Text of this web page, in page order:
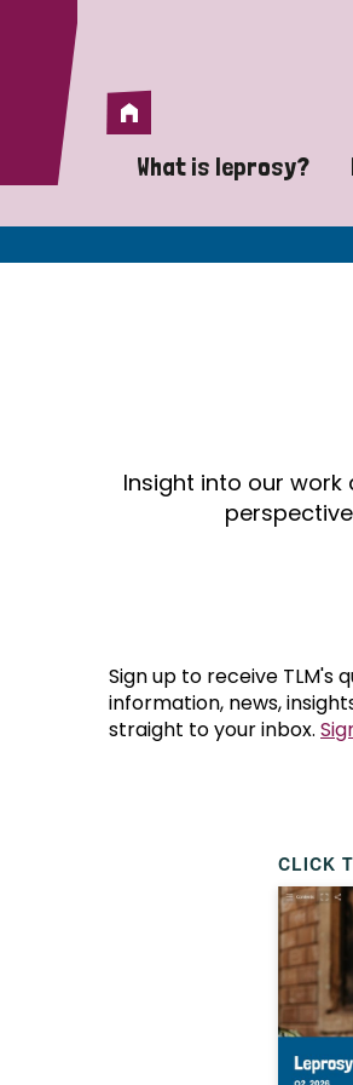
Home
What is leprosy?
A guide to
Does leprosy
What are the
How is
Is leprosy
How can you
The history of
What is
Insight into our
Sign up to receive TLM's
information, news,
straight to your inbox.
CLICK